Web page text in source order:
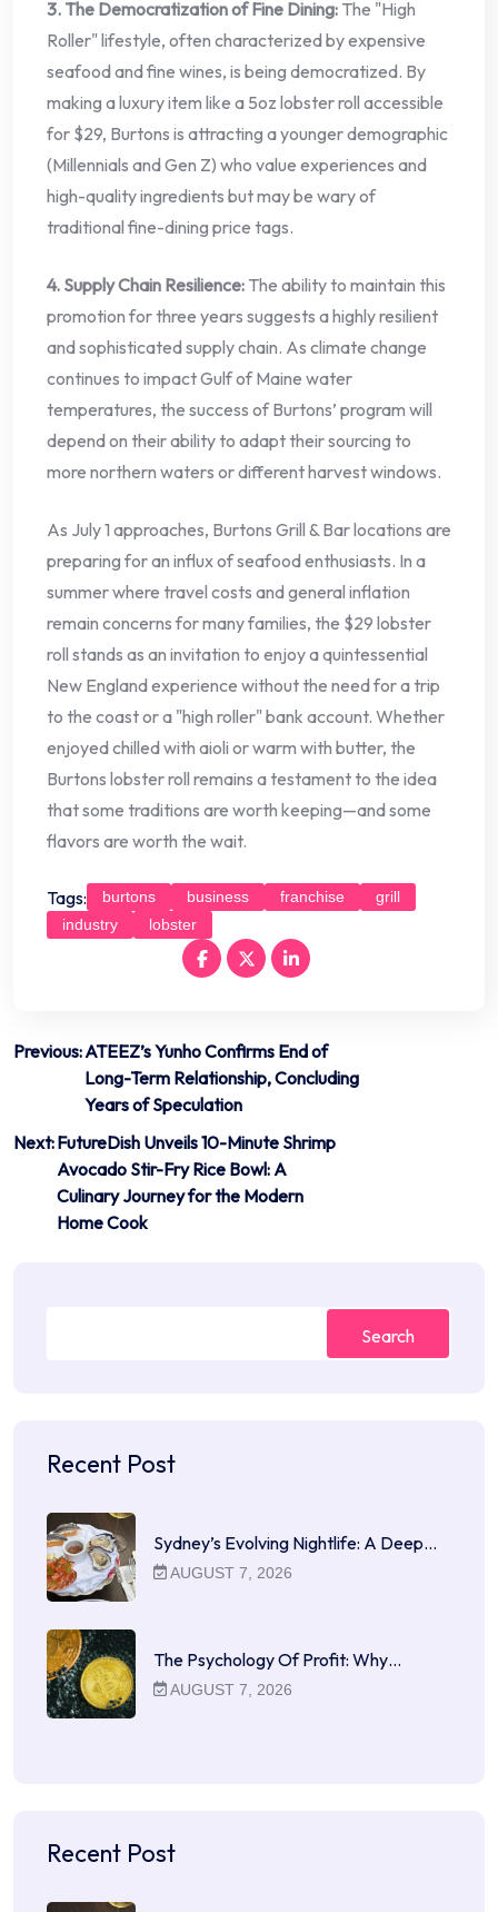
3. The Democratization of Fine Dining: The "High
Roller" lifestyle, often characterized by expensive
seafood and fine wines, is being democratized. By
making a luxury item like a 5oz lobster roll accessible
for $29, Burtons is attracting a younger demographic
(Millennials and Gen Z) who value experiences and
high-quality ingredients but may be wary of
traditional fine-dining price tags.
4. Supply Chain Resilience: The ability to maintain this
promotion for three years suggests a highly resilient
and sophisticated supply chain. As climate change
continues to impact Gulf of Maine water
temperatures, the success of Burtons’ program will
depend on their ability to adapt their sourcing to
more northern waters or different harvest windows.
As July 1 approaches, Burtons Grill & Bar locations are
preparing for an influx of seafood enthusiasts. In a
summer where travel costs and general inflation
remain concerns for many families, the $29 lobster
roll stands as an invitation to enjoy a quintessential
New England experience without the need for a trip
to the coast or a "high roller" bank account. Whether
enjoyed chilled with aioli or warm with butter, the
Burtons lobster roll remains a testament to the idea
that some traditions are worth keeping—and some
flavors are worth the wait.
Tags: burtons business franchise
grill
industry
lobster
Post
navigation
Previous:ATEEZ’s Yunho Confirms End of
Long-Term Relationship, Concluding
Years of Speculation
Next:FutureDish Unveils 10-Minute Shrimp
Avocado Stir-Fry Rice Bowl: A
Culinary Journey for the Modern
Home Cook
Search
Recent Post
Sydney’s Evolving Nightlife: A Deep…
AUGUST 7, 2026
The Psychology Of Profit: Why…
AUGUST 7, 2026
Recent Post